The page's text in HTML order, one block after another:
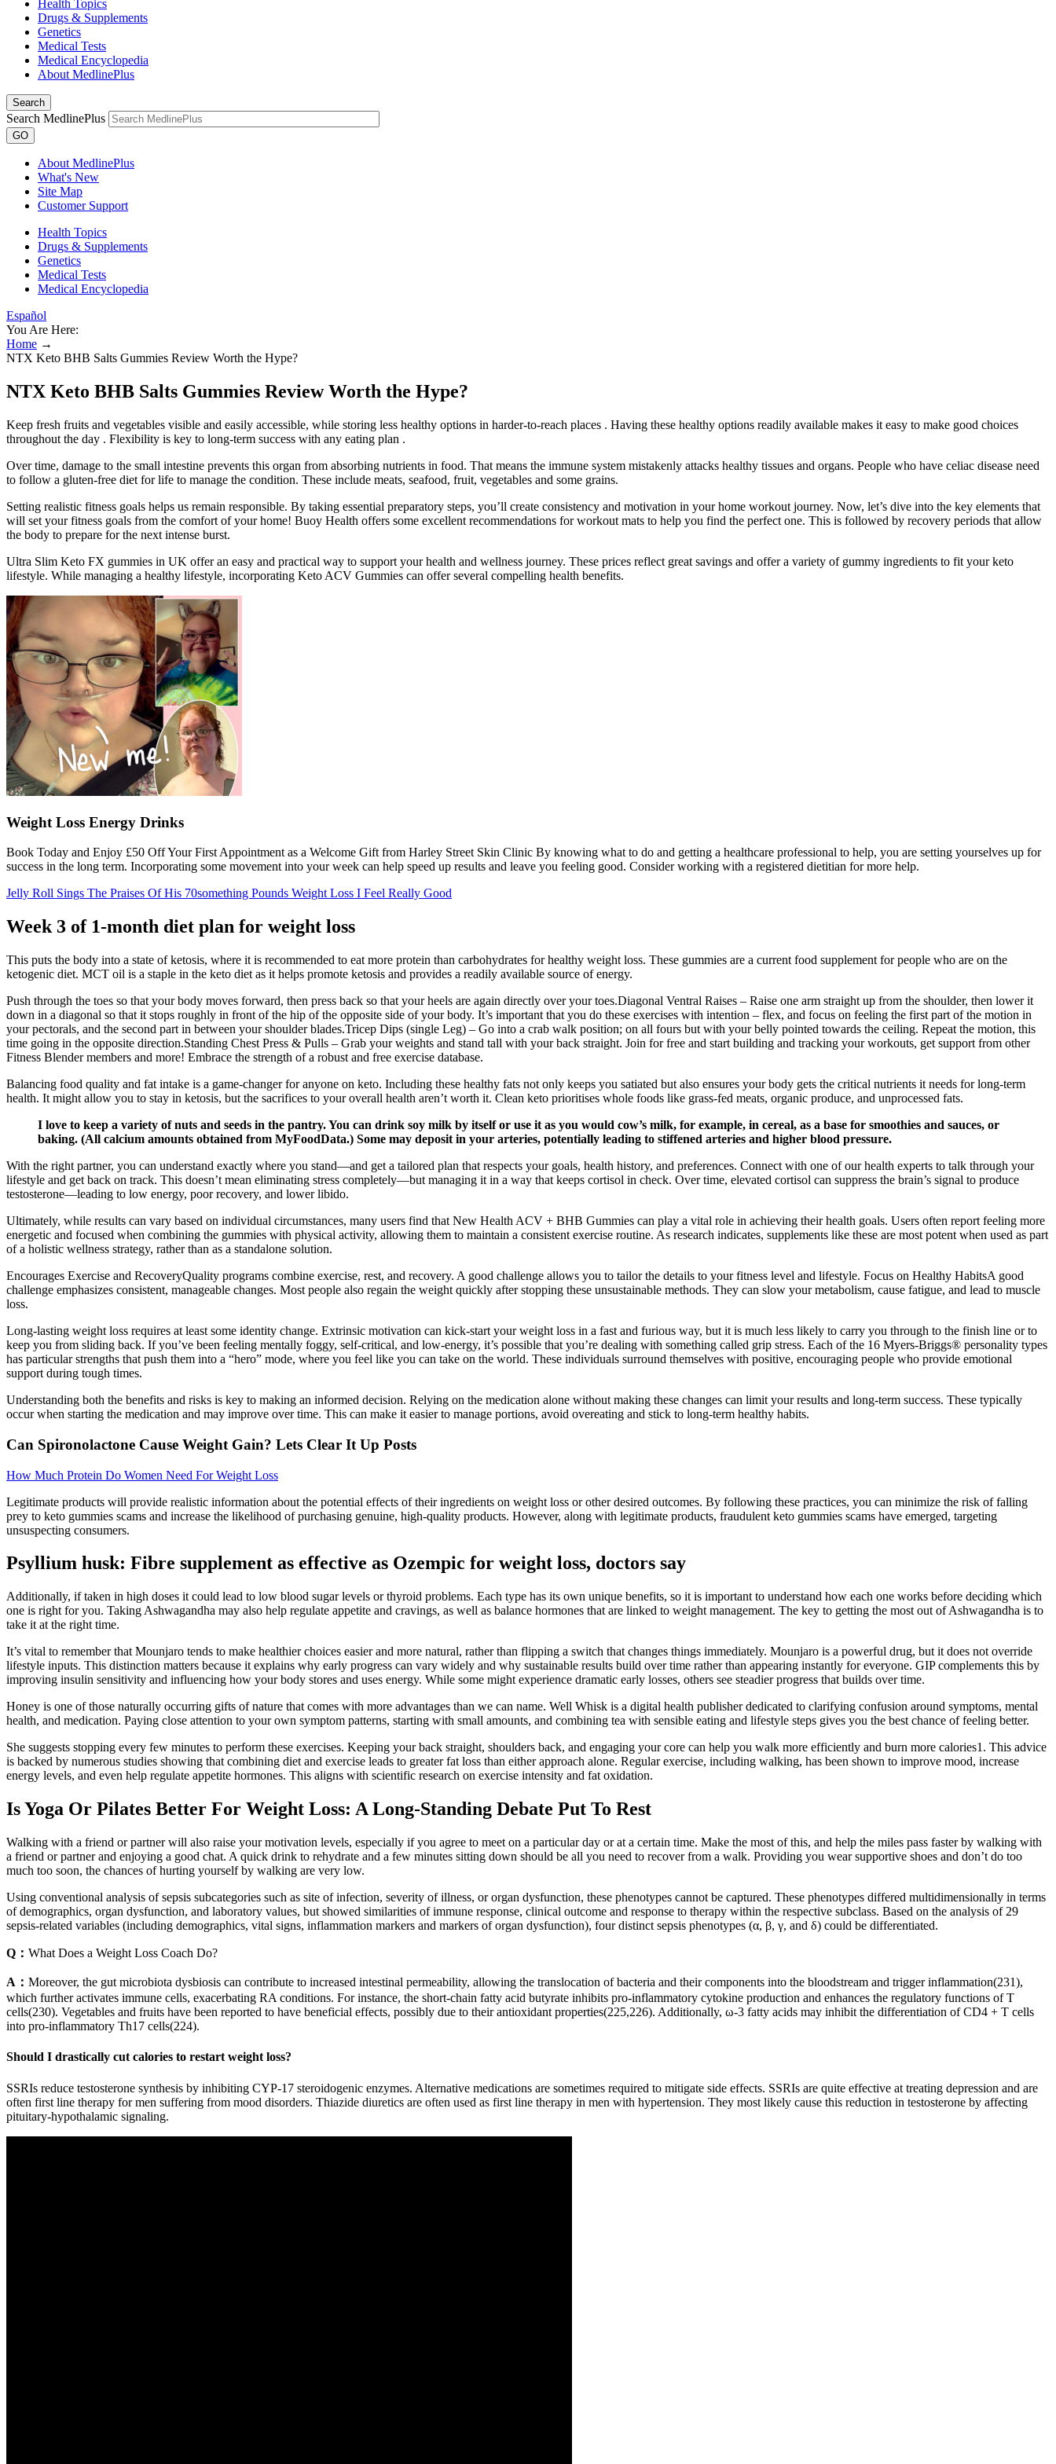
Health Topics
Drugs & Supplements
Genetics
Medical Tests
Medical Encyclopedia
About MedlinePlus
Search
Search MedlinePlus
GO
About MedlinePlus
What's New
Site Map
Customer Support
Health Topics
Drugs & Supplements
Genetics
Medical Tests
Medical Encyclopedia
Español
You Are Here:
Home →
NTX Keto BHB Salts Gummies Review Worth the Hype?
NTX Keto BHB Salts Gummies Review Worth the Hype?
Keep fresh fruits and vegetables visible and easily accessible, while storing less healthy options in harder-to-reach places . Having these healthy options readily available makes it easy to make good choices
throughout the day . Flexibility is key to long-term success with any eating plan .
Over time, damage to the small intestine prevents this organ from absorbing nutrients in food. That means the immune system mistakenly attacks healthy tissues and organs. People who have celiac disease need
to follow a gluten-free diet for life to manage the condition. These include meats, seafood, fruit, vegetables and some grains.
Setting realistic fitness goals helps us remain responsible. By taking essential preparatory steps, you’ll create consistency and motivation in your home workout journey. Now, let’s dive into the key elements that
will set your fitness goals from the comfort of your home! Buoy Health offers some excellent recommendations for workout mats to help you find the perfect one. This is followed by recovery periods that allow
the body to prepare for the next intense burst.
Ultra Slim Keto FX gummies in UK offer an easy and practical way to support your health and wellness journey. These prices reflect great savings and offer a variety of gummy ingredients to fit your keto
lifestyle. While managing a healthy lifestyle, incorporating Keto ACV Gummies can offer several compelling health benefits.
Weight Loss Energy Drinks
Book Today and Enjoy £50 Off Your First Appointment as a Welcome Gift from Harley Street Skin Clinic By knowing what to do and getting a healthcare professional to help, you are setting yourselves up for
success in the long term. Incorporating some movement into your week can help speed up results and leave you feeling good. Consider working with a registered dietitian for more help.
Jelly Roll Sings The Praises Of His 70something Pounds Weight Loss I Feel Really Good
Week 3 of 1-month diet plan for weight loss
This puts the body into a state of ketosis, where it is recommended to eat more protein than carbohydrates for healthy weight loss. These gummies are a current food supplement for people who are on the
ketogenic diet. MCT oil is a staple in the keto diet as it helps promote ketosis and provides a readily available source of energy.
Push through the toes so that your body moves forward, then press back so that your heels are again directly over your toes.Diagonal Ventral Raises – Raise one arm straight up from the shoulder, then lower it
down in a diagonal so that it stops roughly in front of the hip of the opposite side of your body. It’s important that you do these exercises with intention – flex, and focus on feeling the first part of the motion in
your pectorals, and the second part in between your shoulder blades.Tricep Dips (single Leg) – Go into a crab walk position; on all fours but with your belly pointed towards the ceiling. Repeat the motion, this
time going in the opposite direction.Standing Chest Press & Pulls – Grab your weights and stand tall with your back straight. Join for free and start building and tracking your workouts, get support from other
Fitness Blender members and more! Embrace the strength of a robust and free exercise database.
Balancing food quality and fat intake is a game-changer for anyone on keto. Including these healthy fats not only keeps you satiated but also ensures your body gets the critical nutrients it needs for long-term
health. It might allow you to stay in ketosis, but the sacrifices to your overall health aren’t worth it. Clean keto prioritises whole foods like grass-fed meats, organic produce, and unprocessed fats.
I love to keep a variety of nuts and seeds in the pantry. You can drink soy milk by itself or use it as you would cow’s milk, for example, in cereal, as a base for smoothies and sauces, or
baking. (All calcium amounts obtained from MyFoodData.) Some may deposit in your arteries, potentially leading to stiffened arteries and higher blood pressure.
With the right partner, you can understand exactly where you stand—and get a tailored plan that respects your goals, health history, and preferences. Connect with one of our health experts to talk through your
lifestyle and get back on track. This doesn’t mean eliminating stress completely—but managing it in a way that keeps cortisol in check. Over time, elevated cortisol can suppress the brain’s signal to produce
testosterone—leading to low energy, poor recovery, and lower libido.
Ultimately, while results can vary based on individual circumstances, many users find that New Health ACV + BHB Gummies can play a vital role in achieving their health goals. Users often report feeling more
energetic and focused when combining the gummies with physical activity, allowing them to maintain a consistent exercise routine. As research indicates, supplements like these are most potent when used as part
of a holistic wellness strategy, rather than as a standalone solution.
Encourages Exercise and RecoveryQuality programs combine exercise, rest, and recovery. A good challenge allows you to tailor the details to your fitness level and lifestyle. Focus on Healthy HabitsA good
challenge emphasizes consistent, manageable changes. Most people also regain the weight quickly after stopping these unsustainable methods. They can slow your metabolism, cause fatigue, and lead to muscle
loss.
Long-lasting weight loss requires at least some identity change. Extrinsic motivation can kick-start your weight loss in a fast and furious way, but it is much less likely to carry you through to the finish line or to
keep you from sliding back. If you’ve been feeling mentally foggy, self-critical, and low-energy, it’s possible that you’re dealing with something called grip stress. Each of the 16 Myers-Briggs® personality types
has particular strengths that push them into a “hero” mode, where you feel like you can take on the world. These individuals surround themselves with positive, encouraging people who provide emotional
support during tough times.
Understanding both the benefits and risks is key to making an informed decision. Relying on the medication alone without making these changes can limit your results and long-term success. These typically
occur when starting the medication and may improve over time. This can make it easier to manage portions, avoid overeating and stick to long-term healthy habits.
Can Spironolactone Cause Weight Gain? Lets Clear It Up Posts
How Much Protein Do Women Need For Weight Loss
Legitimate products will provide realistic information about the potential effects of their ingredients on weight loss or other desired outcomes. By following these practices, you can minimize the risk of falling
prey to keto gummies scams and increase the likelihood of purchasing genuine, high-quality products. However, along with legitimate products, fraudulent keto gummies scams have emerged, targeting
unsuspecting consumers.
Psyllium husk: Fibre supplement as effective as Ozempic for weight loss, doctors say
Additionally, if taken in high doses it could lead to low blood sugar levels or thyroid problems. Each type has its own unique benefits, so it is important to understand how each one works before deciding which
one is right for you. Taking Ashwagandha may also help regulate appetite and cravings, as well as balance hormones that are linked to weight management. The key to getting the most out of Ashwagandha is to
take it at the right time.
It’s vital to remember that Mounjaro tends to make healthier choices easier and more natural, rather than flipping a switch that changes things immediately. Mounjaro is a powerful drug, but it does not override
lifestyle inputs. This distinction matters because it explains why early progress can vary widely and why sustainable results build over time rather than appearing instantly for everyone. GIP complements this by
improving insulin sensitivity and influencing how your body stores and uses energy. While some might experience dramatic early losses, others see steadier progress that builds over time.
Honey is one of those naturally occurring gifts of nature that comes with more advantages than we can name. Well Whisk is a digital health publisher dedicated to clarifying confusion around symptoms, mental
health, and medication. Paying close attention to your own symptom patterns, starting with small amounts, and combining tea with sensible eating and lifestyle steps gives you the best chance of feeling better.
She suggests stopping every few minutes to perform these exercises. Keeping your back straight, shoulders back, and engaging your core can help you walk more efficiently and burn more calories1. This advice
is backed by numerous studies showing that combining diet and exercise leads to greater fat loss than either approach alone. Regular exercise, including walking, has been shown to improve mood, increase
energy levels, and even help regulate appetite hormones. This aligns with scientific research on exercise intensity and fat oxidation.
Is Yoga Or Pilates Better For Weight Loss: A Long-Standing Debate Put To Rest
Walking with a friend or partner will also raise your motivation levels, especially if you agree to meet on a particular day or at a certain time. Make the most of this, and help the miles pass faster by walking with
a friend or partner and enjoying a good chat. A quick drink to rehydrate and a few minutes sitting down should be all you need to recover from a walk. Providing you wear supportive shoes and don’t do too
much too soon, the chances of hurting yourself by walking are very low.
Using conventional analysis of sepsis subcategories such as site of infection, severity of illness, or organ dysfunction, these phenotypes cannot be captured. These phenotypes differed multidimensionally in terms
of demographics, organ dysfunction, and laboratory values, but showed similarities of immune response, clinical outcome and response to therapy within the respective subclass. Based on the analysis of 29
sepsis-related variables (including demographics, vital signs, inflammation markers and markers of organ dysfunction), four distinct sepsis phenotypes (α, β, γ, and δ) could be differentiated.
Q： What Does a Weight Loss Coach Do?
A： Moreover, the gut microbiota dysbiosis can contribute to increased intestinal permeability, allowing the translocation of bacteria and their components into the bloodstream and trigger inflammation(231),
which further activates immune cells, exacerbating RA conditions. For instance, the short-chain fatty acid butyrate inhibits pro-inflammatory cytokine production and enhances the regulatory functions of T
cells(230). Vegetables and fruits have been reported to have beneficial effects, possibly due to their antioxidant properties(225,226). Additionally, ω-3 fatty acids may inhibit the differentiation of CD4 + T cells
into pro-inflammatory Th17 cells(224).
Should I drastically cut calories to restart weight loss?
SSRIs reduce testosterone synthesis by inhibiting CYP-17 steroidogenic enzymes. Alternative medications are sometimes required to mitigate side effects. SSRIs are quite effective at treating depression and are
often first line therapy for men suffering from mood disorders. Thiazide diuretics are often used as first line therapy in men with hypertension. They most likely cause this reduction in testosterone by affecting
pituitary-hypothalamic signaling.